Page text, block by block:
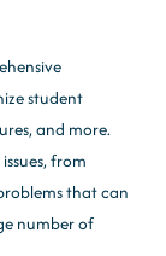
student
and more.
from
that can
number of